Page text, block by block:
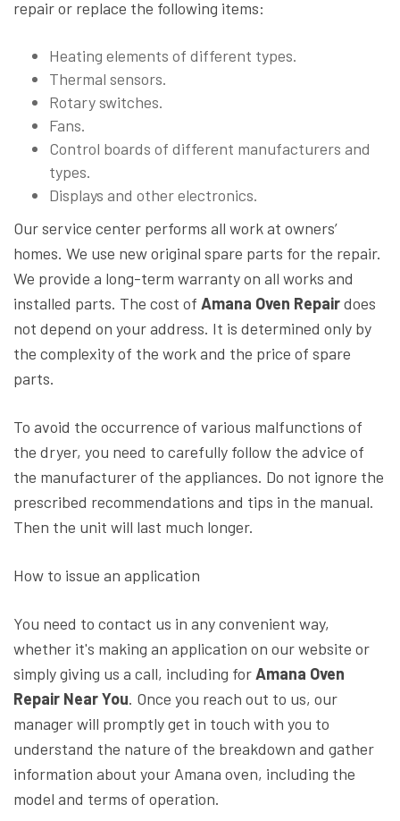
repair or replace the following items:
Heating elements of different types.
Thermal sensors.
Rotary switches.
Fans.
Control boards of different manufacturers and
types.
Displays and other electronics.
Our service center performs all work at owners’
homes. We use new original spare parts for the repair.
We provide a long-term warranty on all works and
installed parts. The cost of Amana Oven Repairdoes
not depend on your address. It is determined only by
the complexity of the work and the price of spare
parts.
To avoid the occurrence of various malfunctions of
the dryer, you need to carefully follow the advice of
the manufacturer of the appliances. Do not ignore the
prescribed recommendations and tips in the manual.
Then the unit will last much longer.
How to issue an application
You need to contact us in any convenient way,
whether it's making an application on our website or
simply giving us a call, including for Amana Oven
Repair Near You. Once you reach out to us, our
manager will promptly get in touch with you to
understand the nature of the breakdown and gather
information about your Amana oven, including the
model and terms of operation.